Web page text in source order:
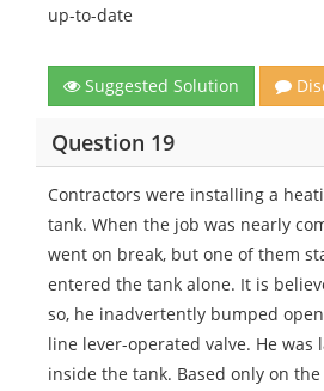
up-to-date
Suggested Solution
Question 19
Contractors were installing a
tank. When the job was nearly
went on break, but one of them
entered the tank alone. It is
so, he inadvertently bumped
line lever-operated valve. He was
inside the tank. Based only on